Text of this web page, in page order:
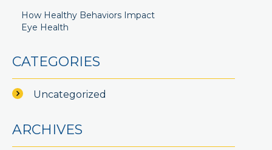
How Healthy Behaviors Impact
Eye Health
CATEGORIES
Uncategorized
ARCHIVES